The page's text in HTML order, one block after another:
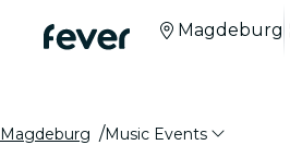
Magdeburg
Magdeburg Music Events